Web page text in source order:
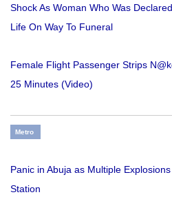
Shock As Woman Who Was
Life On Way To Funeral
Female Flight Passenger Strips
25 Minutes (Video)
Metro
Panic in Abuja as Multiple
Station